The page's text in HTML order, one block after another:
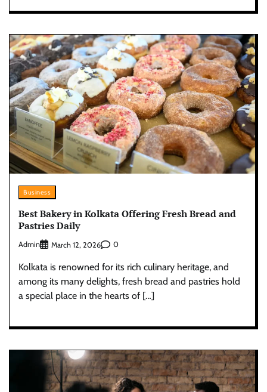
Business
Best Bakery in Kolkata Offering Fresh Bread and
Pastries Daily
Admin March 12, 2026 0
Kolkata is renowned for its rich culinary heritage, and
among its many delights, fresh bread and pastries hold
a special place in the hearts of […]